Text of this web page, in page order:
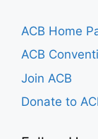
ACB Home
ACB
Join ACB
Donate to